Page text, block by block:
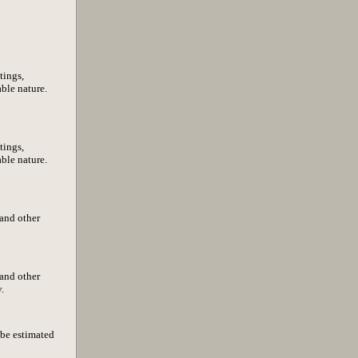
nature.
nature.
other
other
estimated